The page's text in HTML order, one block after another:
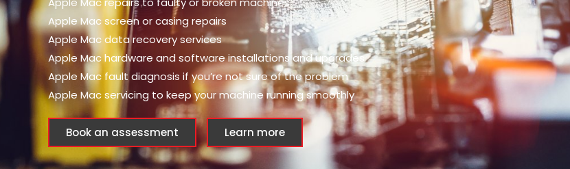
Apple Mac screen or casing repairs
Apple Mac data recovery services
Apple Mac hardware and software installations and upgrades
Apple Mac fault diagnosis if you’re not sure of the problem
Apple Mac servicing to keep your machine running smoothly
Book an assessment Learn more